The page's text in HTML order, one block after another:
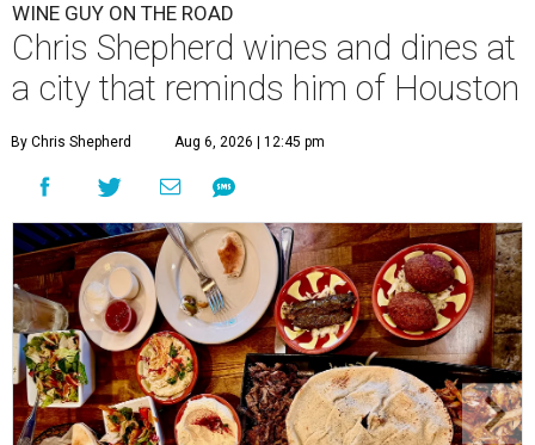
WINE GUY ON THE ROAD
Chris Shepherd wines and dines at
a city that reminds him of Houston
By Chris Shepherd Aug 6, 2026 | 12:45 pm